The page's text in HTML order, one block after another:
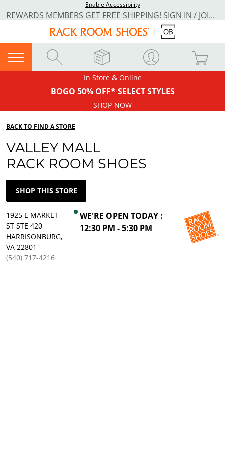
Enable Accessibility
REWARDS MEMBERS GET FREE SHIPPING! SIGN IN / JOIN NOW
In Store & Online
BOGO 50% OFF* SELECT STYLES
SHOP NOW
BACK TO FIND A STORE
VALLEY MALL
RACK ROOM SHOES
SHOP THIS STORE
1925 E MARKET
ST STE 420
HARRISONBURG,
VA 22801
(540) 717-4216
WE'RE OPEN TODAY :
12:30 PM - 5:30 PM